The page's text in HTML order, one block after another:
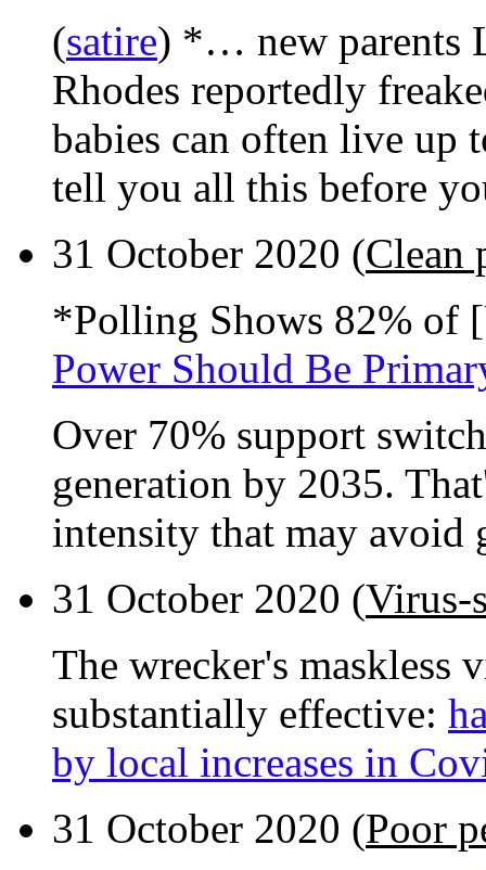
(satire) *… new parents
Rhodes reportedly
babies can often live up
tell you all this before
31 October 2020 (Clean
*Polling Shows 82% of
Power Should Be
Over 70% support
generation by 2035.
intensity that may avoid
31 October 2020 (Virus-
The wrecker's maskless
substantially effective:
by local increases in
31 October 2020 (Poor